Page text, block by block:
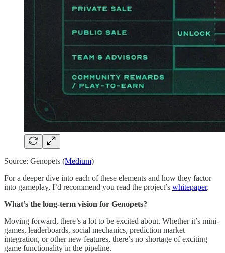
Source: Genopets (Medium)
For a deeper dive into each of these elements and how they factor
into gameplay, I’d recommend you read the project’s whitepaper.
What’s the long-term vision for Genopets?
Moving forward, there’s a lot to be excited about. Whether it’s mini-
games, leaderboards, social mechanics, prediction market
integration, or other new features, there’s no shortage of exciting
game functionality in the pipeline.